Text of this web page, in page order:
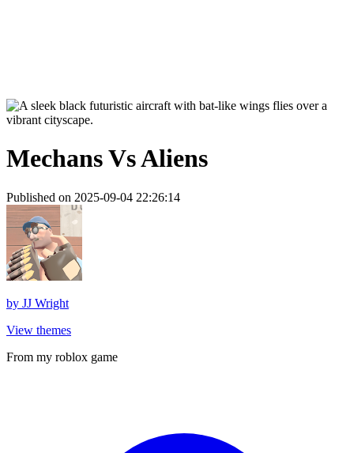
Mechans Vs Aliens
Published on 2025-09-04 22:26:14
by JJ Wright
View themes
From my roblox game